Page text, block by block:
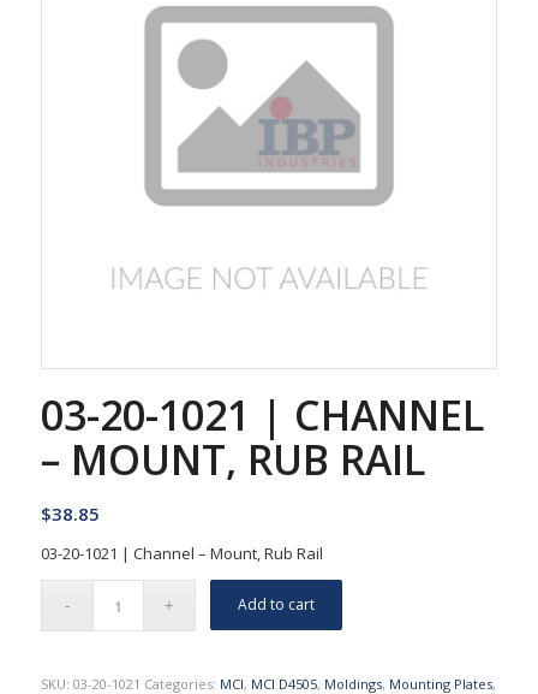
03-20-1021 | CHANNEL
– MOUNT, RUB RAIL
$38.85
03-20-1021 | Channel – Mount, Rub Rail
Add to cart
SKU: 03-20-1021 Categories: MCI, MCI D4505, Moldings, Mounting Plates,